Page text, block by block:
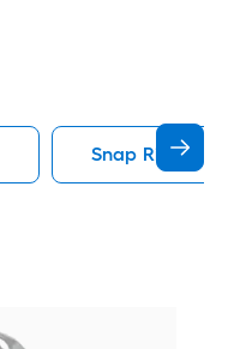
Snap Ring Pliers